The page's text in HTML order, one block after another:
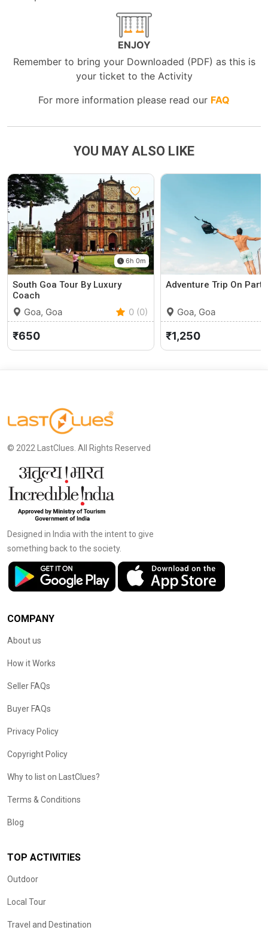
ENJOY
Remember to bring your Downloaded (PDF) as this is
your ticket to the Activity
For more information please read our FAQ
YOU MAY ALSO LIKE
6h 0m
South Goa Tour By Luxury
Coach
Goa, Goa 0 (0)
₹650
Adventure Trip On
Goa, Goa
₹1,250
© 2022 LastClues. All Rights Reserved
Designed in India with the intent to give
something back to the society.
COMPANY
About us
How it Works
Seller FAQs
Buyer FAQs
Privacy Policy
Copyright Policy
Why to list on LastClues?
Terms & Conditions
Blog
TOP ACTIVITIES
Outdoor
Local Tour
Travel and Destination